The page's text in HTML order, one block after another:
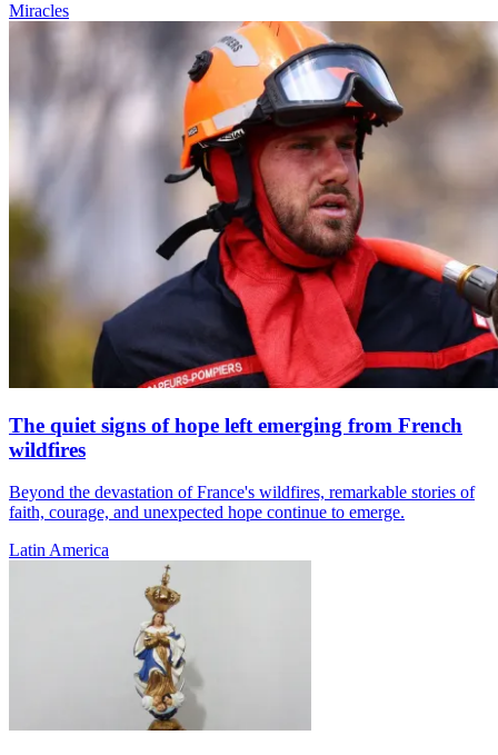
Miracles
The quiet signs of hope left emerging from French
wildfires
Beyond the devastation of France's wildfires, remarkable stories of
faith, courage, and unexpected hope continue to emerge.
Latin America